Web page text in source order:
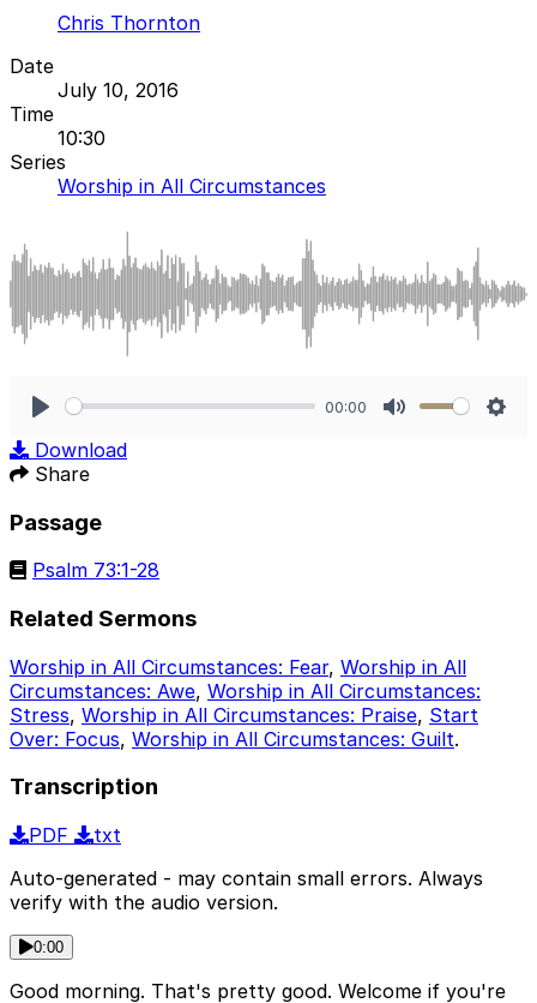
Chris Thornton
Date
July 10, 2016
Time
10:30
Series
Worship in All Circumstances
00:00
Download
Share
Passage
Psalm 73:1-28
Related Sermons
Worship in All Circumstances: Fear, Worship in All
Circumstances: Awe, Worship in All Circumstances:
Stress, Worship in All Circumstances: Praise, Start
Over: Focus, Worship in All Circumstances: Guilt.
Transcription
PDF
txt
Auto-generated - may contain small errors. Always
verify with the audio version.
0:00
Good morning. That's pretty good. Welcome if you're